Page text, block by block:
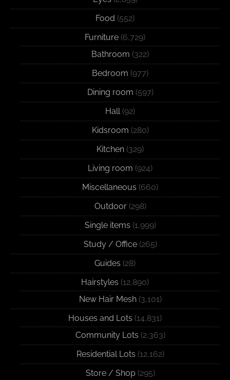
Food (552)
Furniture (6,729)
Bathroom (322)
Bedroom (977)
Dining room (597)
Hall(92)
Kidsroom (280)
Kitchen (329)
Living room (924)
Miscellaneous (660)
Outdoor(298)
Single items (1,999)
Study / Office(265)
Guides (28)
Hairstyles (12,890)
New Hair Mesh(3,101)
Houses and Lots (14,831)
Community Lots (2,363)
Residential Lots (12,162)
Store / Shop(295)